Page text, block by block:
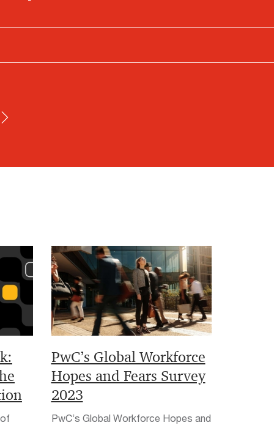
PwC’s Global Workforce
Hopes and Fears Survey
2023
PwC’s Global Workforce Hopes and